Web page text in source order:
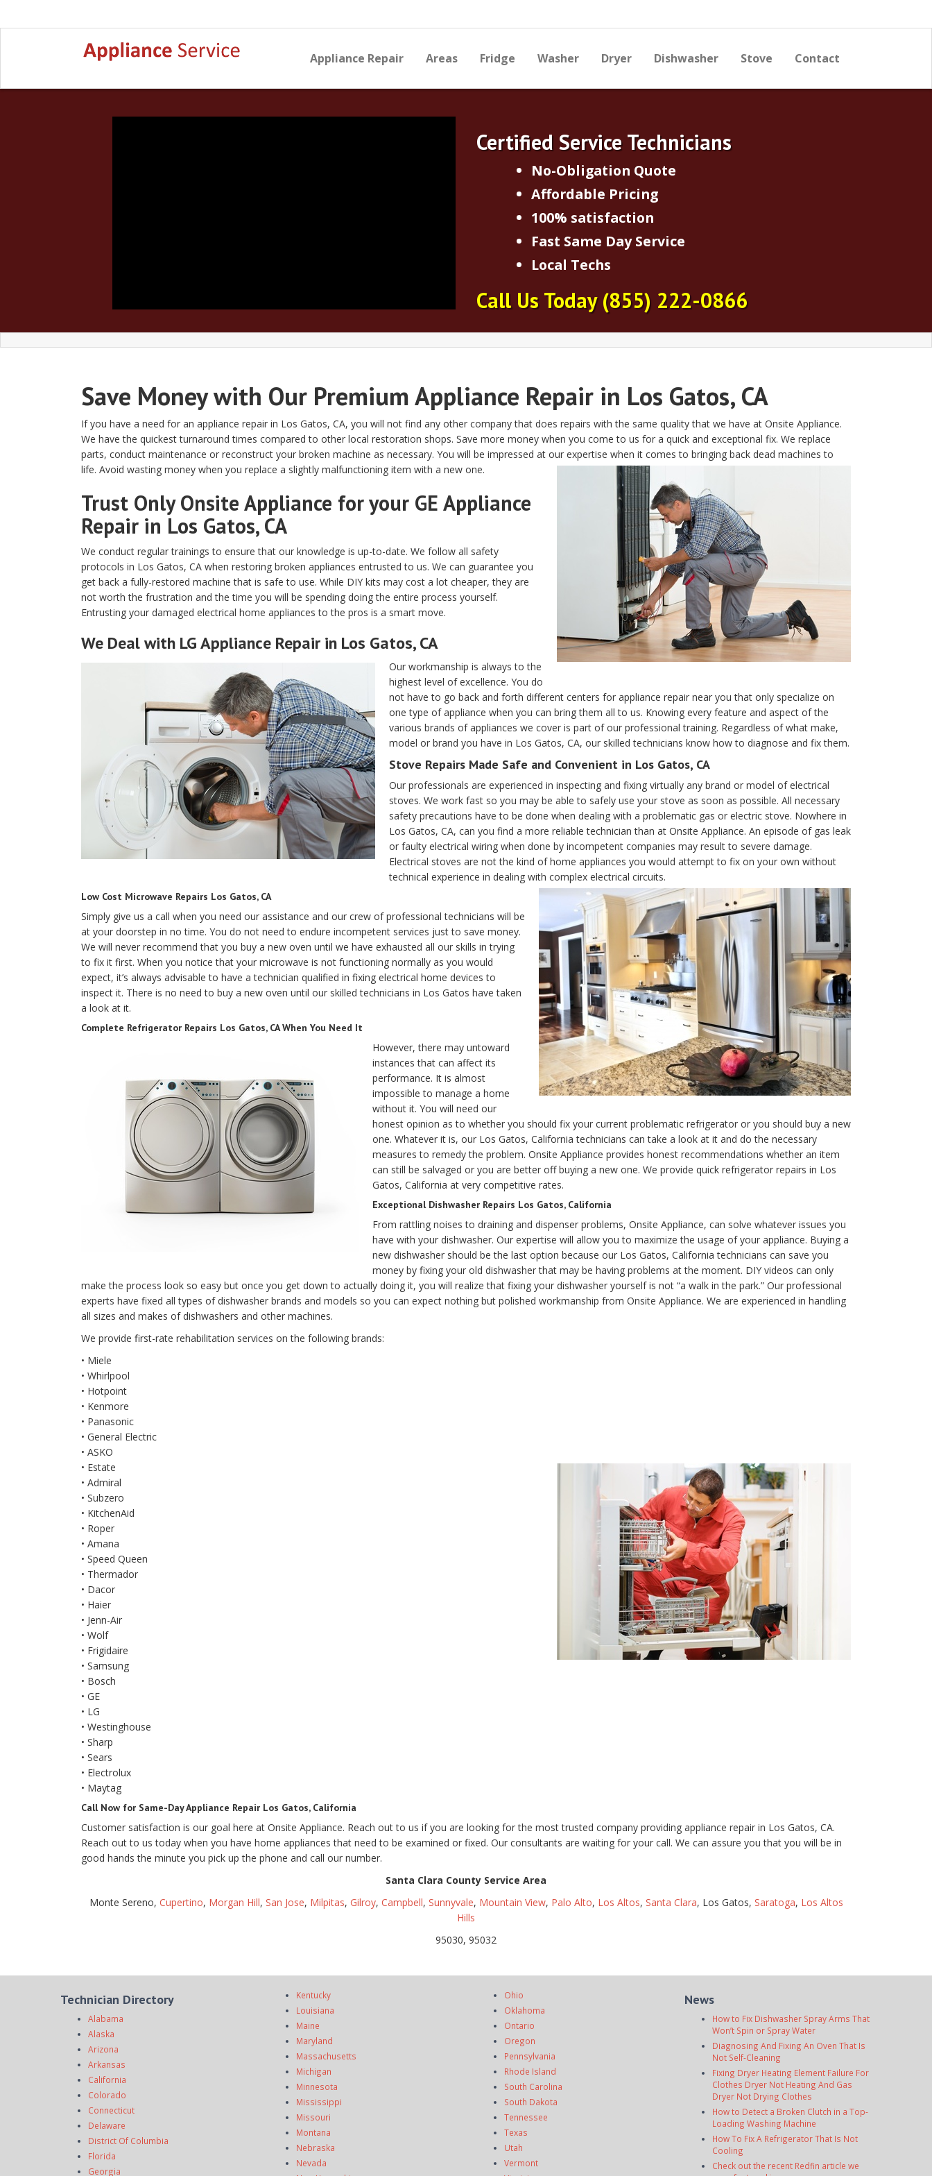
Appliance Repair Areas Fridge Washer Dryer Dishwasher Stove Contact
Certified Service Technicians
No-Obligation Quote
Affordable Pricing
100% satisfaction
Fast Same Day Service
Local Techs
Call Us Today(855) 222-0866
Save Money with Our Premium Appliance Repair in Los Gatos, CA
If you have a need for an appliance repair in Los Gatos, CA, you will not find any other company that does repairs with the same quality that we have at Onsite Appliance.
We have the quickest turnaround times compared to other local restoration shops. Save more money when you come to us for a quick and exceptional fix. We replace
parts, conduct maintenance or reconstruct your broken machine as necessary. You will be impressed at our expertise when it comes to bringing back dead machines to
life. Avoid wasting money when you replace a slightly malfunctioning item with a new one.
Trust Only Onsite Appliance for your GE Appliance
Repair in Los Gatos, CA
We conduct regular trainings to ensure that our knowledge is up-to-date. We follow all safety
protocols in Los Gatos, CA when restoring broken appliances entrusted to us. We can guarantee you
get back a fully-restored machine that is safe to use. While DIY kits may cost a lot cheaper, they are
not worth the frustration and the time you will be spending doing the entire process yourself.
Entrusting your damaged electrical home appliances to the pros is a smart move.
We Deal with LG Appliance Repair in Los Gatos, CA
Our workmanship is always to the
highest level of excellence. You do
not have to go back and forth different centers for appliance repair near you that only specialize on
one type of appliance when you can bring them all to us. Knowing every feature and aspect of the
various brands of appliances we cover is part of our professional training. Regardless of what make,
model or brand you have in Los Gatos, CA, our skilled technicians know how to diagnose and fix them.
Stove Repairs Made Safe and Convenient in Los Gatos, CA
Our professionals are experienced in inspecting and fixing virtually any brand or model of electrical
stoves. We work fast so you may be able to safely use your stove as soon as possible. All necessary
safety precautions have to be done when dealing with a problematic gas or electric stove. Nowhere in
Los Gatos, CA, can you find a more reliable technician than at Onsite Appliance. An episode of gas leak
or faulty electrical wiring when done by incompetent companies may result to severe damage.
Electrical stoves are not the kind of home appliances you would attempt to fix on your own without
technical experience in dealing with complex electrical circuits.
Low Cost Microwave Repairs Los Gatos, CA
Simply give us a call when you need our assistance and our crew of professional technicians will be
at your doorstep in no time. You do not need to endure incompetent services just to save money.
We will never recommend that you buy a new oven until we have exhausted all our skills in trying
to fix it first. When you notice that your microwave is not functioning normally as you would
expect, it’s always advisable to have a technician qualified in fixing electrical home devices to
inspect it. There is no need to buy a new oven until our skilled technicians in Los Gatos have taken
a look at it.
Complete Refrigerator Repairs Los Gatos, CA When You Need It
However, there may untoward
instances that can affect its
performance. It is almost
impossible to manage a home
without it. You will need our
honest opinion as to whether you should fix your current problematic refrigerator or you should buy a new
one. Whatever it is, our Los Gatos, California technicians can take a look at it and do the necessary
measures to remedy the problem. Onsite Appliance provides honest recommendations whether an item
can still be salvaged or you are better off buying a new one. We provide quick refrigerator repairs in Los
Gatos, California at very competitive rates.
Exceptional Dishwasher Repairs Los Gatos, California
From rattling noises to draining and dispenser problems, Onsite Appliance, can solve whatever issues you
have with your dishwasher. Our expertise will allow you to maximize the usage of your appliance. Buying a
new dishwasher should be the last option because our Los Gatos, California technicians can save you
money by fixing your old dishwasher that may be having problems at the moment. DIY videos can only
make the process look so easy but once you get down to actually doing it, you will realize that fixing your dishwasher yourself is not “a walk in the park.” Our professional
experts have fixed all types of dishwasher brands and models so you can expect nothing but polished workmanship from Onsite Appliance. We are experienced in handling
all sizes and makes of dishwashers and other machines.
We provide first-rate rehabilitation services on the following brands:
• Miele
• Whirlpool
• Hotpoint
• Kenmore
• Panasonic
• General Electric
• ASKO
• Estate
• Admiral
• Subzero
• KitchenAid
• Roper
• Amana
• Speed Queen
• Thermador
• Dacor
• Haier
• Jenn-Air
• Wolf
• Frigidaire
• Samsung
• Bosch
• GE
• LG
• Westinghouse
• Sharp
• Sears
• Electrolux
• Maytag
Call Now for Same-Day Appliance Repair Los Gatos, California
Customer satisfaction is our goal here at Onsite Appliance. Reach out to us if you are looking for the most trusted company providing appliance repair in Los Gatos, CA.
Reach out to us today when you have home appliances that need to be examined or fixed. Our consultants are waiting for your call. We can assure you that you will be in
good hands the minute you pick up the phone and call our number.
Santa Clara County Service Area
Monte Sereno, Cupertino, Morgan Hill, San Jose, Milpitas, Gilroy, Campbell, Sunnyvale, Mountain View, Palo Alto, Los Altos, Santa Clara, Los Gatos, Saratoga, Los Altos
Hills
95030, 95032
Technician Directory
Alabama
Alaska
Arizona
Arkansas
California
Colorado
Connecticut
Delaware
District Of Columbia
Florida
Georgia
Kentucky
Louisiana
Maine
Maryland
Massachusetts
Michigan
Minnesota
Mississippi
Missouri
Montana
Nebraska
Nevada
Ohio
Oklahoma
Ontario
Oregon
Pennsylvania
Rhode Island
South Carolina
South Dakota
Tennessee
Texas
Utah
Vermont
News
How to Fix Dishwasher Spray Arms That
Won’t Spin or Spray Water
Diagnosing And Fixing An Oven That Is
Not Self-Cleaning
Fixing Dryer Heating Element Failure For
Clothes Dryer Not Heating And Gas
Dryer Not Drying Clothes
How to Detect a Broken Clutch in a Top-
Loading Washing Machine
How To Fix A Refrigerator That Is Not
Cooling
Check out the recent Redfin article we